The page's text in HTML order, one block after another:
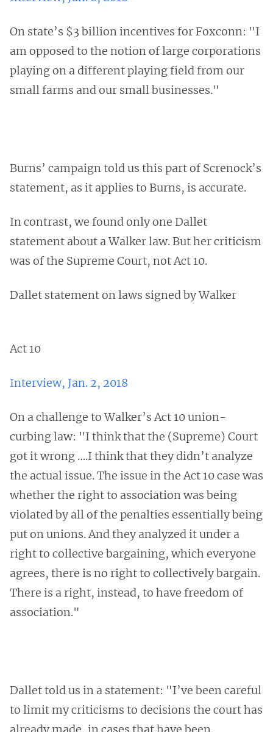
On state’s $3 billion incentives for Foxconn: "I
am opposed to the notion of large corporations
playing on a different playing field from our
small farms and our small businesses."
Burns’ campaign told us this part of Screnock’s
statement, as it applies to Burns, is accurate.
In contrast, we found only one Dallet
statement about a Walker law. But her criticism
was of the Supreme Court, not Act 10.
Dallet statement on laws signed by Walker
Act 10
Interview, Jan. 2, 2018
On a challenge to Walker’s Act 10 union-
curbing law: "I think that the (Supreme) Court
got it wrong ….I think that they didn’t analyze
the actual issue. The issue in the Act 10 case was
whether the right to association was being
violated by all of the penalties essentially being
put on unions. And they analyzed it under a
right to collective bargaining, which everyone
agrees, there is no right to collectively bargain.
There is a right, instead, to have freedom of
association."
Dallet told us in a statement: "I’ve been careful
to limit my criticisms to decisions the court has